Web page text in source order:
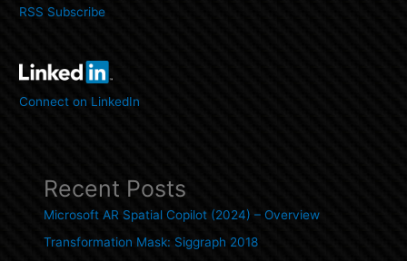
RSS Subscribe
Connect on LinkedIn
Recent Posts
Microsoft AR Spatial Copilot (2024) – Overview
Transformation Mask: Siggraph 2018